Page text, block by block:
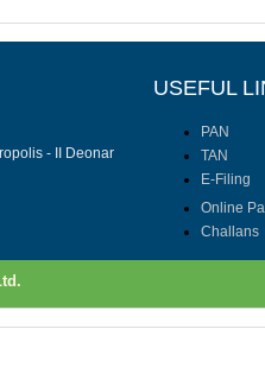
USEFUL
- II Deonar
PAN
TAN
E-Filing
Online
Challans